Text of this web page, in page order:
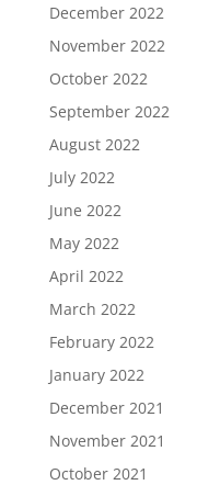
December 2022
November 2022
October 2022
September 2022
August 2022
July 2022
June 2022
May 2022
April 2022
March 2022
February 2022
January 2022
December 2021
November 2021
October 2021